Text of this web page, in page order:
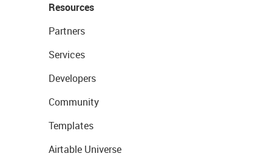
Resources
Partners
Services
Developers
Community
Templates
Airtable Universe